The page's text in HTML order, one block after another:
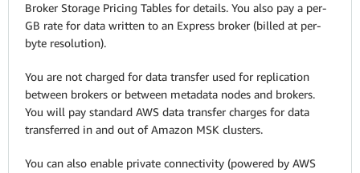
Broker Storage Pricing Tables for details. You also pay a per-
GB rate for data written to an Express broker (billed at per-
byte resolution).
You are not charged for data transfer used for replication
between brokers or between metadata nodes and brokers.
You will pay standard AWS data transfer charges for data
transferred in and out of Amazon MSK clusters.
You can also enable private connectivity (powered by AWS